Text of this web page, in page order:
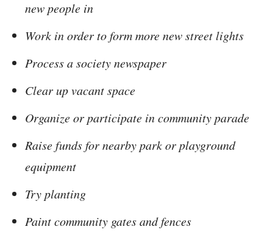
new people in
Work in order to form more new street lights
Process a society newspaper
Clear up vacant space
Organize or participate in community parade
Raise funds for nearby park or playground
equipment
Try planting
Paint community gates and fences